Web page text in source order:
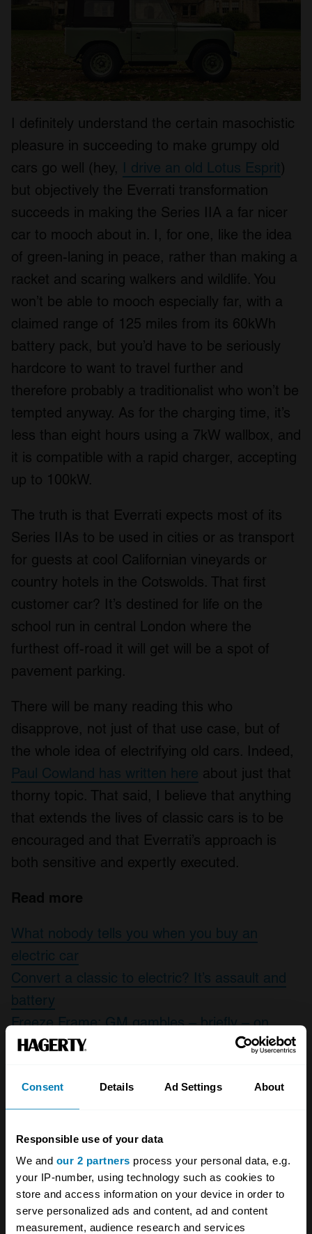
Consent Details Ad Settings About
Responsible use of your data
We and our 2 partners process your personal data, e.g.
your IP-number, using technology such as cookies to
store and access information on your device in order to
serve personalized ads and content, ad and content
measurement, audience research and services
I definitely understand the certain masochistic
pleasure in succeeding to make grumpy old
cars go well (hey, I drive an old Lotus Esprit)
but objectively the Everrati transformation
succeeds in making the Series IIA a far nicer
car to mooch about in. I, for one, like the idea
of green-laning in peace, rather than making a
racket and scaring walkers and wildlife. You
won’t be able to mooch especially far, with a
claimed range of 125 miles from its 60kWh
battery pack, but you’d have to be seriously
hardcore to want to travel further and
therefore probably a traditionalist who won’t be
tempted anyway. As for the charging time, it’s
less than eight hours using a 7kW wallbox, and
it is compatible with a rapid charger, accepting
up to 100kW.
The truth is that Everrati expects most of its
Series IIAs to be used in cities or as transport
for guests at cool Californian vineyards or
country hotels in the Cotswolds. That first
customer car? It’s destined for life on the
school run in central London where the
furthest off-road it will get will be a spot of
pavement parking.
There will be many reading this who
disapprove, not just of that use case, but of
the whole idea of electrifying old cars. Indeed,
Paul Cowland has written here about just that
thorny topic. That said, I believe that anything
that extends the lives of classic cars is to be
encouraged and that Everrati’s approach is
both sensitive and expertly executed.
Read more
What nobody tells you when you buy an
electric car
Convert a classic to electric? It’s assault and
battery
Freeze Frame: GM gambles – briefly – on
electric power with the EV1